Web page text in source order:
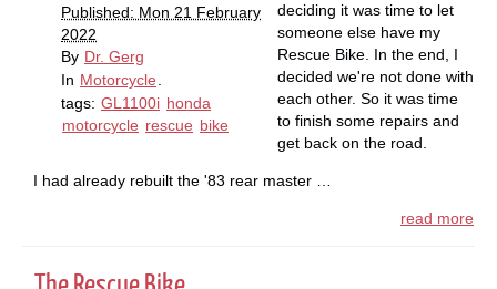
Published: Mon 21 February
2022
By Dr. Gerg
In Motorcycle
tags: GL1100i honda
motorcycle rescue bike
deciding it was time to let
someone else have my
Rescue Bike. In the end, I
decided we're not done with
each other. So it was time
to finish some repairs and
get back on the road.
I had already rebuilt the '83 rear master …
read more